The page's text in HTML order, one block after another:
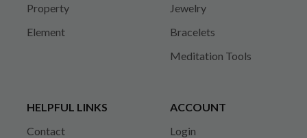
Property
Element
Jewelry
Bracelets
Meditation Tools
HELPFUL LINKS
Contact
ACCOUNT
Login